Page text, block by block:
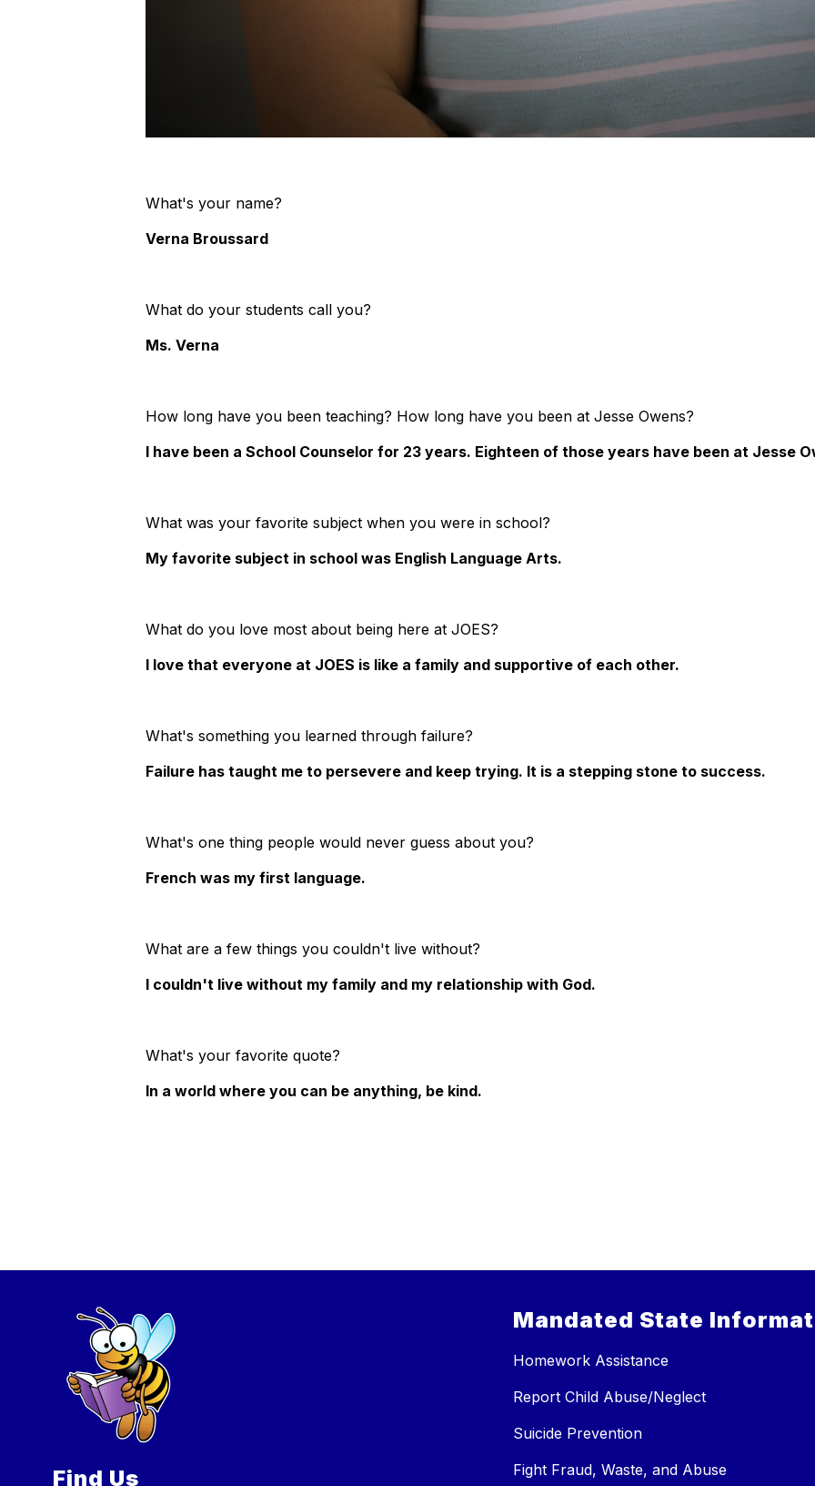
What's your name?
Verna Broussard
What do your students call you?
Ms. Verna
How long have you been teaching? How long have you been at Jesse Owens?
I have been a School Counselor for 23 years. Eighteen of those years have been at Jesse
What was your favorite subject when you were in school?
My favorite subject in school was English Language Arts.
What do you love most about being here at JOES?
I love that everyone at JOES is like a family and supportive of each other.
What's something you learned through failure?
Failure has taught me to persevere and keep trying. It is a stepping stone to success.
What's one thing people would never guess about you?
French was my first language.
What are a few things you couldn't live without?
I couldn't live without my family and my relationship with God.
What's your favorite quote?
In a world where you can be anything, be kind.
Find Us
Mandated State
Homework Assistance
Report Child Abuse/Neglect
Suicide Prevention
Fight Fraud, Waste, and Abuse